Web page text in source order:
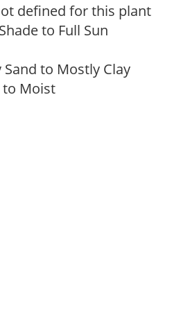
defined for this plant
to Full Sun
Sand to Mostly Clay
to Moist